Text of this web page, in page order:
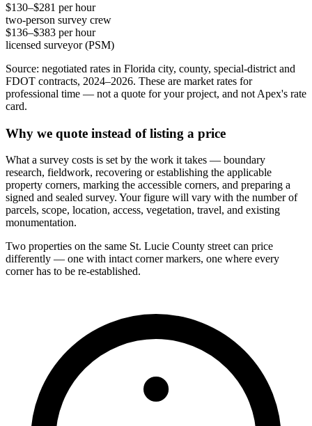
$130–$281 per hour
two-person survey crew
$136–$383 per hour
licensed surveyor (PSM)
Source: negotiated rates in Florida city, county, special-district and
FDOT contracts, 2024–2026. These are market rates for
professional time — not a quote for your project, and not Apex's rate
card.
Why we quote instead of listing a price
What a survey costs is set by the work it takes — boundary
research, fieldwork, recovering or establishing the applicable
property corners, marking the accessible corners, and preparing a
signed and sealed survey. Your figure will vary with the number of
parcels, scope, location, access, vegetation, travel, and existing
monumentation.
Two properties on the same St. Lucie County street can price
differently — one with intact corner markers, one where every
corner has to be re-established.